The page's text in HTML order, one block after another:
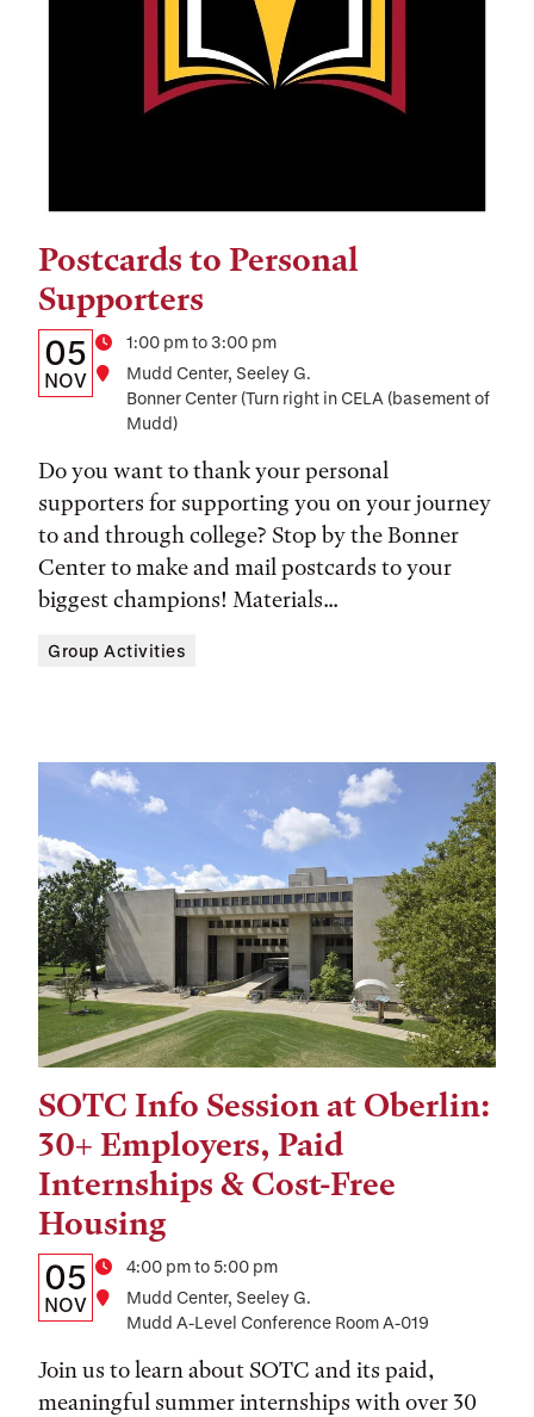
Postcards to Personal
Supporters
Details:
Date,
and
Location
Date
05
NOV
Time1:00 pm to 3:00 pm
Location
Mudd Center, Seeley G.
Bonner Center (Turn right in CELA (basement of
Mudd)
Do you want to thank your personal
supporters for supporting you on your journey
to and through college? Stop by the Bonner
Center to make and mail postcards to your
biggest champions! Materials...
Tags:
Group Activities
SOTC Info Session at Oberlin:
30+ Employers, Paid
Internships & Cost-Free
Housing
Details:
Date,
and
Date
05
NOV
Time4:00 pm to 5:00 pm
Location
Mudd Center, Seeley G.
Mudd A-Level Conference Room A-019
Join us to learn about SOTC and its paid,
meaningful summer internships with over 30
Tags: